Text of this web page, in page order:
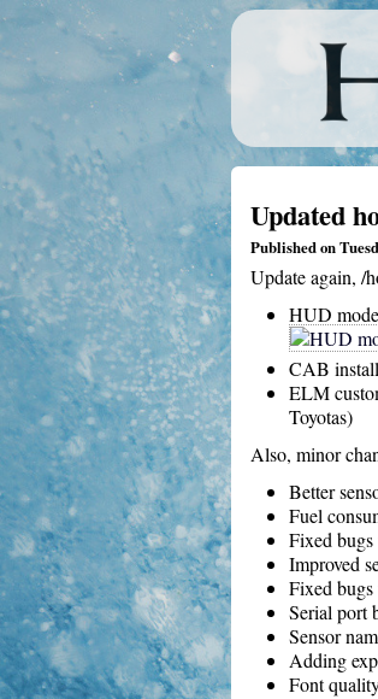
Updated
Published on
Update again, /
HUD mode
CAB
ELM
Toyotas)
Also, minor
Better
Fuel
Fixed
Improved
Fixed
Serial port
Sensor
Adding
Font